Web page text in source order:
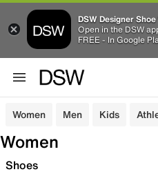
DSW Designer
Open in the DSW
FREE - In Google
Women Men Kids
Women
Shoes